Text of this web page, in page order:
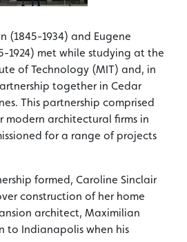
(1845-1934) and Eugene
1924) met while studying at the
of Technology (MIT) and, in
together in Cedar
This partnership comprised
modern architectural firms in
for a range of projects
formed, Caroline Sinclair
construction of her home
architect, Maximilian
to Indianapolis when his